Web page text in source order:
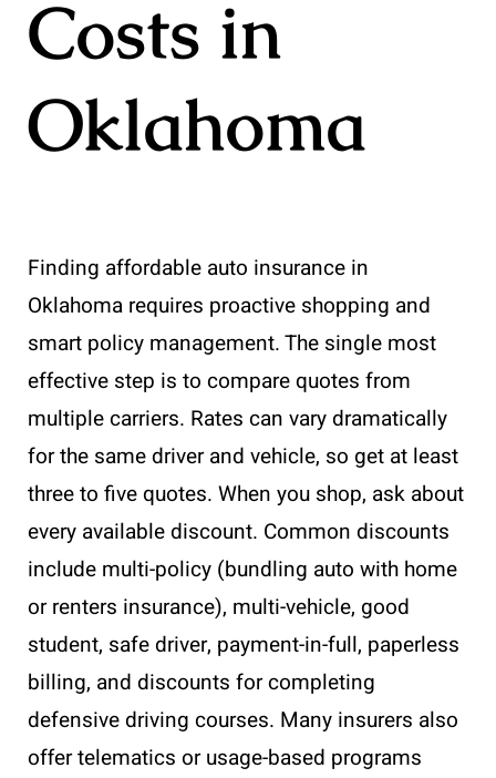
Costs in
Oklahoma
Finding affordable auto insurance in
Oklahoma requires proactive shopping and
smart policy management. The single most
effective step is to compare quotes from
multiple carriers. Rates can vary dramatically
for the same driver and vehicle, so get at least
three to five quotes. When you shop, ask about
every available discount. Common discounts
include multi-policy (bundling auto with home
or renters insurance), multi-vehicle, good
student, safe driver, payment-in-full, paperless
billing, and discounts for completing
defensive driving courses. Many insurers also
offer telematics or usage-based programs